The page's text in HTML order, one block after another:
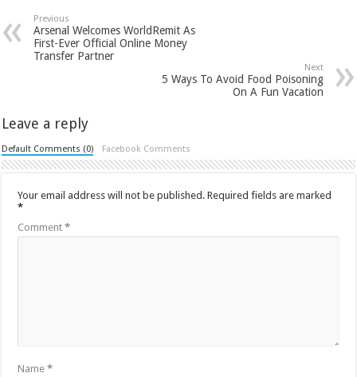
Previous
Arsenal Welcomes WorldRemit As
First-Ever Official Online Money
Transfer Partner
Next
5 Ways To Avoid Food Poisoning
On A Fun Vacation
Leave a reply
Default Comments (0) Facebook Comments
Your email address will not be published. Required fields are marked
*
Comment*
Name*